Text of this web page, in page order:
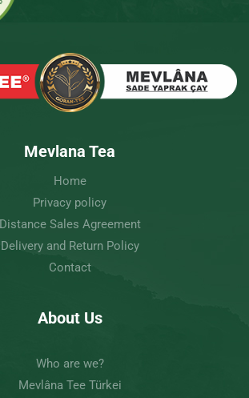
Mevlana Tea
Home
Privacy policy
Distance Sales Agreement
Delivery and Return Policy
Contact
About Us
Who are we?
Mevlâna Tee Türkei